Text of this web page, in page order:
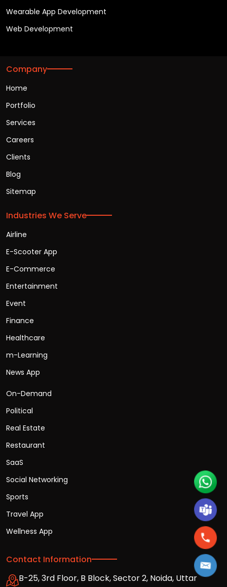
Wearable App Development
Web Development
Company
Home
Portfolio
Services
Careers
Clients
Blog
Sitemap
Industries We Serve
Airline
E-Scooter App
E-Commerce
Entertainment
Event
Finance
Healthcare
m-Learning
News App
On-Demand
Political
Real Estate
Restaurant
SaaS
Social Networking
Sports
Travel App
Wellness App
Contact Information
B-25, 3rd Floor, B Block, Sector 2, Noida, Uttar